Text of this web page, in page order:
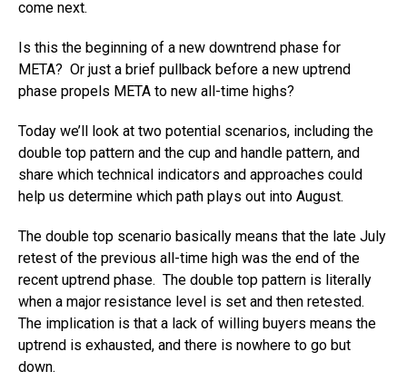
come next.
Is this the beginning of a new downtrend phase for
META? Or just a brief pullback before a new uptrend
phase propels META to new all-time highs?
Today we’ll look at two potential scenarios, including the
double top pattern and the cup and handle pattern, and
share which technical indicators and approaches could
help us determine which path plays out into August.
The double top scenario basically means that the late July
retest of the previous all-time high was the end of the
recent uptrend phase. The double top pattern is literally
when a major resistance level is set and then retested.
The implication is that a lack of willing buyers means the
uptrend is exhausted, and there is nowhere to go but
down.